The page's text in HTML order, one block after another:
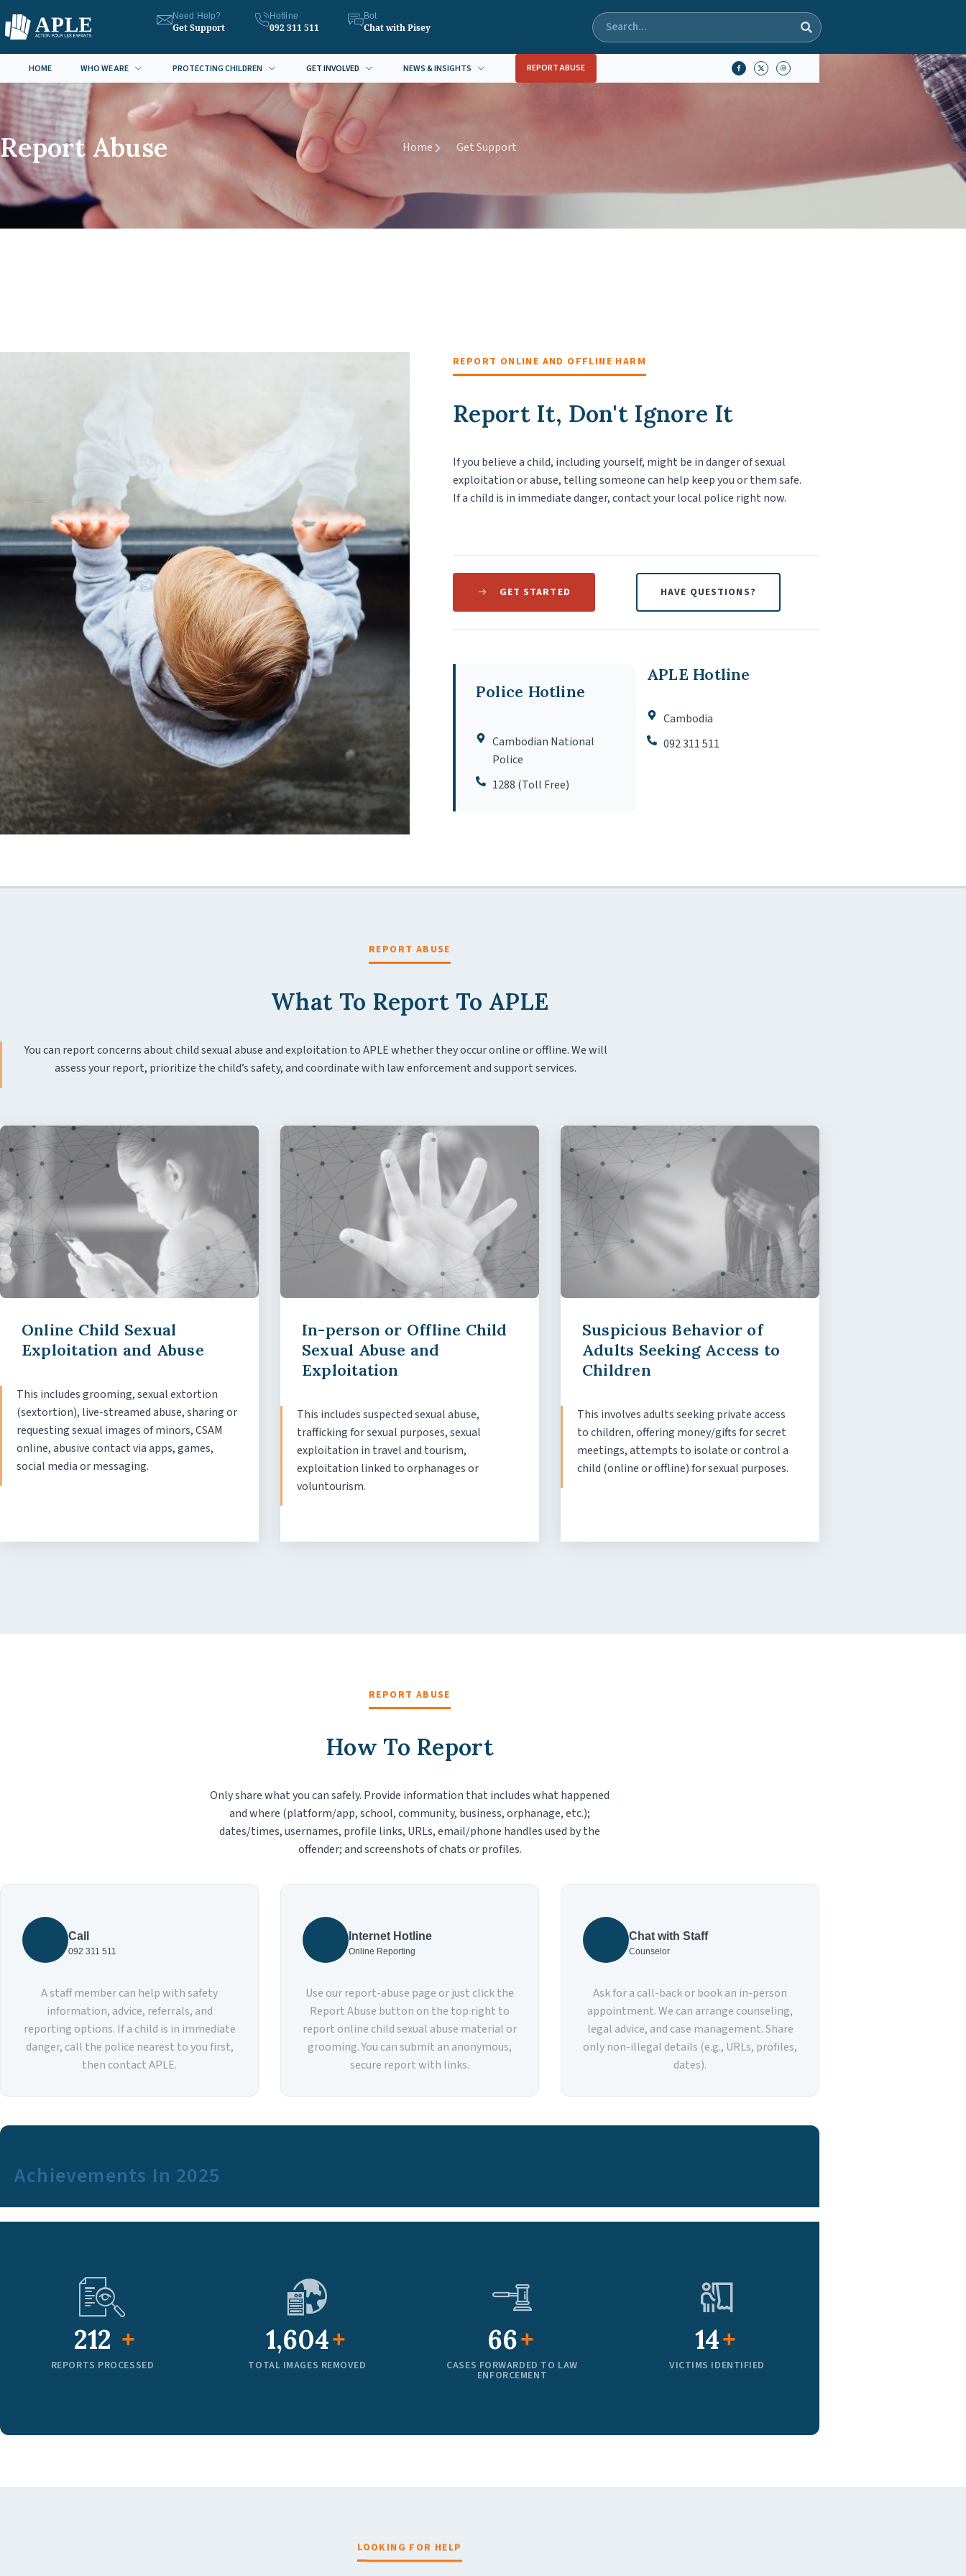
Need Help?
Get Support
Hotline
092 311 511
Bot
Chat with Pisey
HOME WHO WE ARE PROTECTING CHILDREN GET INVOLVED NEWS & INSIGHTS REPORT ABUSE
Report Abuse Home Get Support
REPORT ONLINE AND OFFLINE HARM
Report It, Don't Ignore It
If you believe a child, including yourself, might be in danger of sexual
exploitation or abuse, telling someone can help keep you or them safe.
If a child is in immediate danger, contact your local police right now.
GET STARTED HAVE QUESTIONS?
Police Hotline
Cambodian National
Police
1288 (Toll Free)
APLE Hotline
Cambodia
092 311 511
REPORT ABUSE
What To Report To APLE
You can report concerns about child sexual abuse and exploitation to APLE whether they occur online or offline. We will
assess your report, prioritize the child’s safety, and coordinate with law enforcement and support services.
Online Child Sexual
Exploitation and Abuse
This includes grooming, sexual extortion
(sextortion), live-streamed abuse, sharing or
requesting sexual images of minors, CSAM
online, abusive contact via apps, games,
social media or messaging.
In-person or Offline Child
Sexual Abuse and
Exploitation
This includes suspected sexual abuse,
trafficking for sexual purposes, sexual
exploitation in travel and tourism,
exploitation linked to orphanages or
voluntourism.
Suspicious Behavior of
Adults Seeking Access to
Children
This involves adults seeking private access
to children, offering money/gifts for secret
meetings, attempts to isolate or control a
child (online or offline) for sexual purposes.
REPORT ABUSE
How To Report
Only share what you can safely. Provide information that includes what happened
and where (platform/app, school, community, business, orphanage, etc.);
dates/times, usernames, profile links, URLs, email/phone handles used by the
offender; and screenshots of chats or profiles.
Call
092 311 511
A staff member can help with safety
information, advice, referrals, and
reporting options. If a child is in immediate
danger, call the police nearest to you first,
then contact APLE.
Internet Hotline
Online Reporting
Use our report-abuse page or just click the
Report Abuse button on the top right to
report online child sexual abuse material or
grooming. You can submit an anonymous,
secure report with links.
Chat with Staff
Counselor
Ask for a call-back or book an in-person
appointment. We can arrange counseling,
legal advice, and case management. Share
only non-illegal details (e.g., URLs, profiles,
dates).
Achievements In 2025
320 +
REPORTS PROCESSED
2,450+
TOTAL IMAGES REMOVED
100+
CASES FORWARDED TO LAW
ENFORCEMENT
20 +
VICTIMS IDENTIFIED
LOOKING FOR HELP